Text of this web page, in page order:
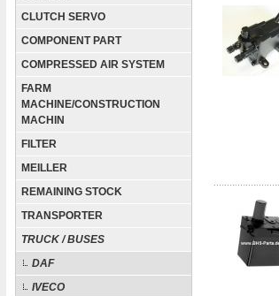
CLUTCH SERVO
COMPONENT PART
COMPRESSED AIR SYSTEM
FARM
MACHINE/CONSTRUCTION
MACHIN
FILTER
MEILLER
REMAINING STOCK
TRANSPORTER
TRUCK / BUSES
DAF
IVECO